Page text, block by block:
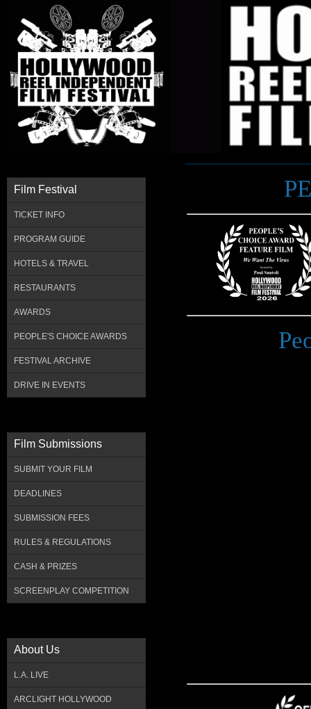
Film Festival
TICKET INFO
PROGRAM GUIDE
HOTELS & TRAVEL
RESTAURANTS
AWARDS
PEOPLE'S CHOICE AWARDS
FESTIVAL ARCHIVE
DRIVE IN EVENTS
Film Submissions
SUBMIT YOUR FILM
DEADLINES
SUBMISSION FEES
RULES & REGULATIONS
CASH & PRIZES
SCREENPLAY COMPETITION
About Us
L.A. LIVE
ARCLIGHT HOLLYWOOD